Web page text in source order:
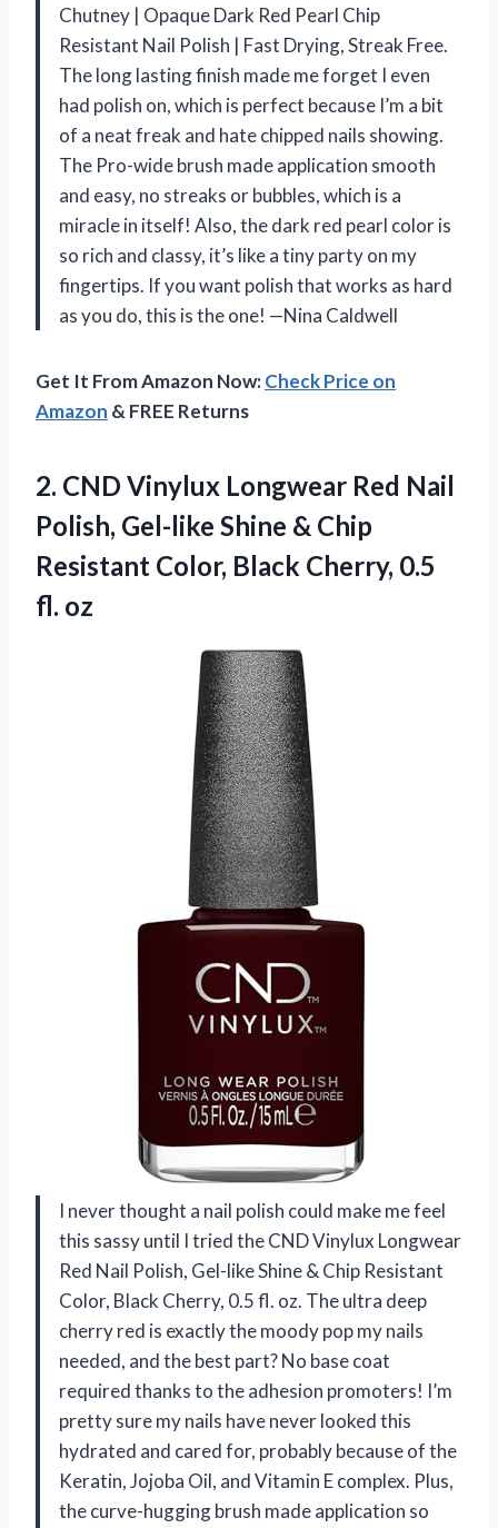
Chutney | Opaque Dark Red Pearl Chip
Resistant Nail Polish | Fast Drying, Streak Free.
The long lasting finish made me forget I even
had polish on, which is perfect because I’m a bit
of a neat freak and hate chipped nails showing.
The Pro-wide brush made application smooth
and easy, no streaks or bubbles, which is a
miracle in itself! Also, the dark red pearl color is
so rich and classy, it’s like a tiny party on my
fingertips. If you want polish that works as hard
as you do, this is the one! —Nina Caldwell
Get It From Amazon Now:Check Price on
Amazon & FREE Returns
2. CND Vinylux Longwear Red Nail
Polish, Gel-like Shine & Chip
Resistant Color, Black Cherry, 0.5
fl. oz
I never thought a nail polish could make me feel
this sassy until I tried the CND Vinylux Longwear
Red Nail Polish, Gel-like Shine & Chip Resistant
Color, Black Cherry, 0.5 fl. oz. The ultra deep
cherry red is exactly the moody pop my nails
needed, and the best part? No base coat
required thanks to the adhesion promoters! I’m
pretty sure my nails have never looked this
hydrated and cared for, probably because of the
Keratin, Jojoba Oil, and Vitamin E complex. Plus,
the curve-hugging brush made application so